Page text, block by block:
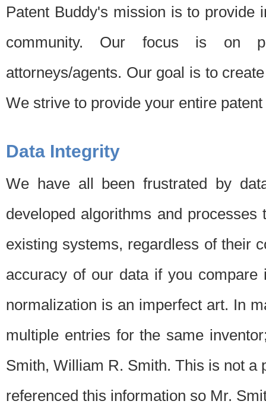
Patent Buddy's mission is to provide
community. Our focus is on
attorneys/agents. Our goal is to
We strive to provide your entire
Data Integrity
We have all been frustrated by
developed algorithms and
existing systems, regardless of their
accuracy of our data if you
normalization is an imperfect art. In
multiple entries for the same
Smith, William R. Smith. This is not a
referenced this information so Mr.